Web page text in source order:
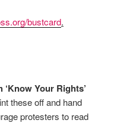
bustcard.
Your Rights’
these off and hand
protesters to read